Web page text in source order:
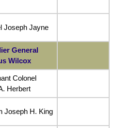
Joseph Jayne
General
Wilcox
Colonel
Herbert
Joseph H. King